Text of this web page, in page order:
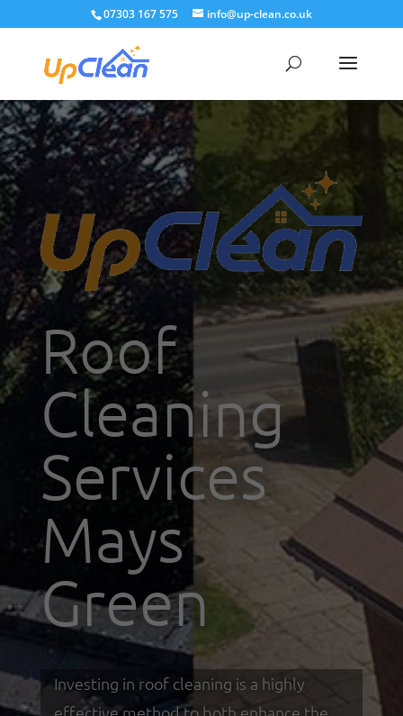
07303 167 575 info@up-clean.co.uk
Roof
Cleaning
Services
Mays
Green
Investing in roof cleaning is a highly
effective method to both enhance the